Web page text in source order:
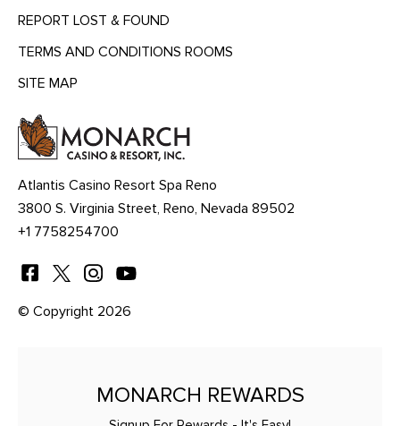
REPORT LOST & FOUND
TERMS AND CONDITIONS ROOMS
SITE MAP
HEADING
Atlantis Casino Resort Spa Reno
3800 S. Virginia Street, Reno, Nevada 89502
+1 7758254700
© Copyright 2026
MONARCH REWARDS